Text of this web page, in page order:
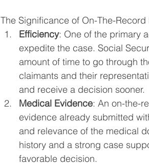
The Significance of On-The-Record
Efficiency: One of the primary
expedite the case. Social
amount of time to go through
claimants and their
and receive a decision sooner.
Medical Evidence: An on-the-
evidence already submitted
and relevance of the medical
history and a strong case
favorable decision.